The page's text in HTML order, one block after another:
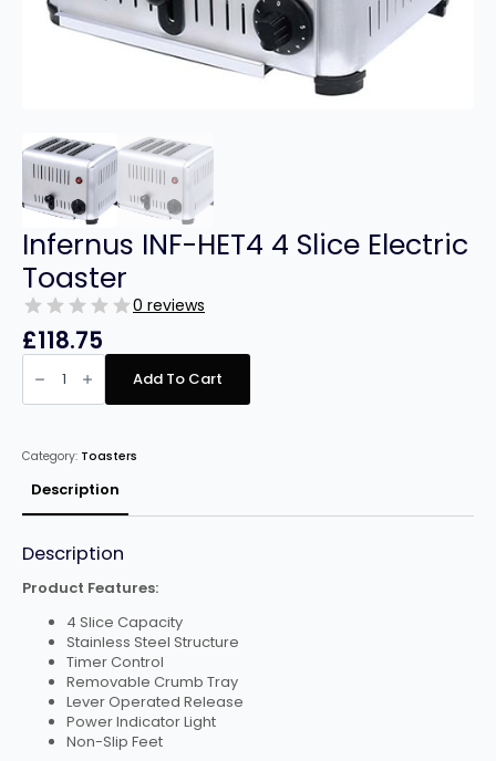
Infernus INF-HET4 4 Slice Electric
Toaster
0 reviews
£118.75
Infernus
INF-
4
Toaster
quantity
Add To Cart
Category: Toasters
Description
Description
Product Features:
4 Slice Capacity
Stainless Steel Structure
Timer Control
Removable Crumb Tray
Lever Operated Release
Power Indicator Light
Non-Slip Feet